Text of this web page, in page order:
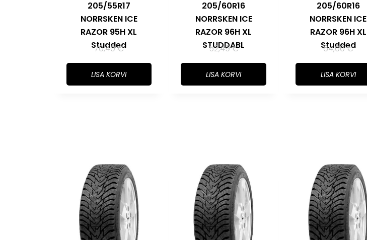
205/55R17
NORRSKEN ICE
RAZOR 95H XL
Studded
70,40€
LISA KORVI
205/60R16
NORRSKEN ICE
RAZOR 96H XL
STUDDABL
52,49€
LISA KORVI
205/60R16
NORRSKEN ICE
RAZOR 96H XL
Studded
64,00€
LISA KORVI